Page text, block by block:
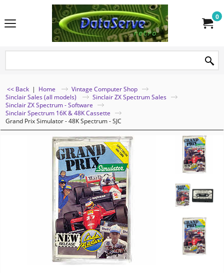
0
<< Back | Home
Vintage Computer Shop
Sinclair Sales (all models)
Sinclair ZX Spectrum Sales
Sinclair ZX Spectrum - Software
Sinclair Spectrum 16K & 48K Cassette
Grand Prix Simulator - 48K Spectrum - SJC